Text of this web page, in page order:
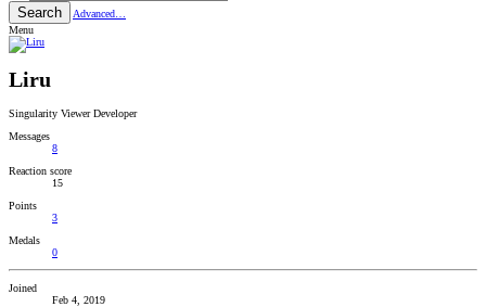
Search
Advanced…
Menu
Liru
Singularity Viewer Developer
Messages
8
Reaction score
15
Points
3
Medals
0
Joined
Feb 4, 2019